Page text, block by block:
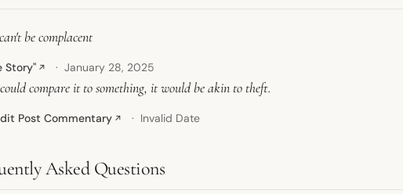
be complacent
Story" ↗ January 28, 2025
compare it to something, it would be akin to theft.
Post Commentary ↗ Invalid Date
Asked Questions